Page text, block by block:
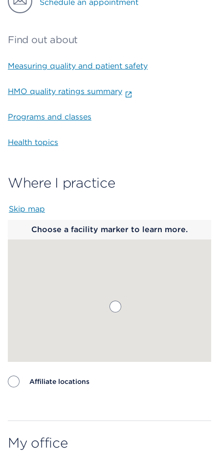
Schedule an appointment
Find out about
Measuring quality and patient safety
HMO quality ratings summary
Programs and classes
Health topics
Where I practice
Skip map
Choose a facility marker to learn more.
Affiliate locations
My office